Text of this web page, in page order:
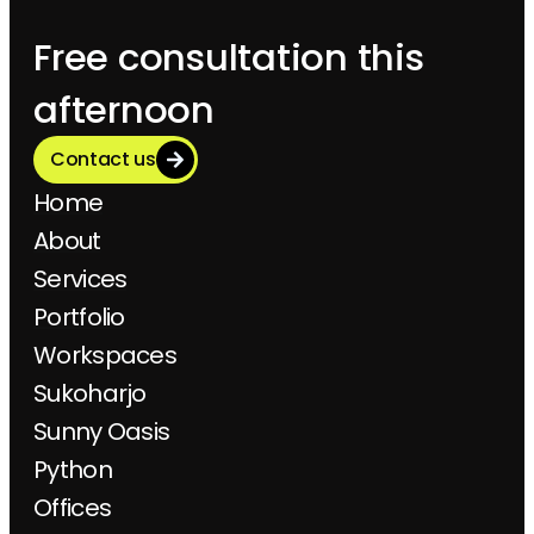
Free consultation this
afternoon
Contact us
Home
About
Services
Portfolio
Workspaces
Sukoharjo
Sunny Oasis
Python
Offices